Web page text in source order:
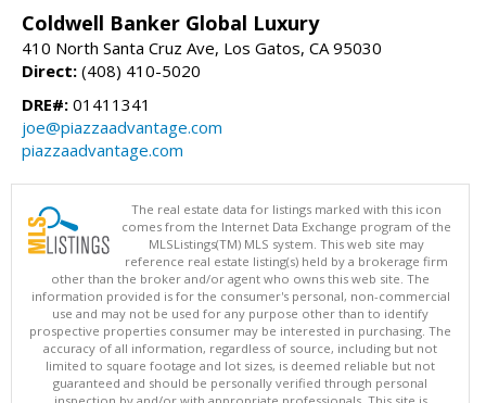
Coldwell Banker Global Luxury
410 North Santa Cruz Ave, Los Gatos, CA 95030
Direct: (408) 410-5020
DRE#: 01411341
joe@piazzaadvantage.com
piazzaadvantage.com
The real estate data for listings marked with this icon
comes from the Internet Data Exchange program of the
MLSListings(TM) MLS system. This web site may
reference real estate listing(s) held by a brokerage firm
other than the broker and/or agent who owns this web site. The
information provided is for the consumer's personal, non-commercial
use and may not be used for any purpose other than to identify
prospective properties consumer may be interested in purchasing. The
accuracy of all information, regardless of source, including but not
limited to square footage and lot sizes, is deemed reliable but not
guaranteed and should be personally verified through personal